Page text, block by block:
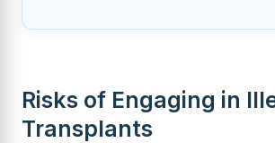
Risks of Engaging in
Transplants